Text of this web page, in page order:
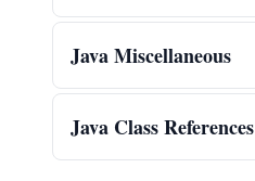
Java Miscellaneous
Java Class References